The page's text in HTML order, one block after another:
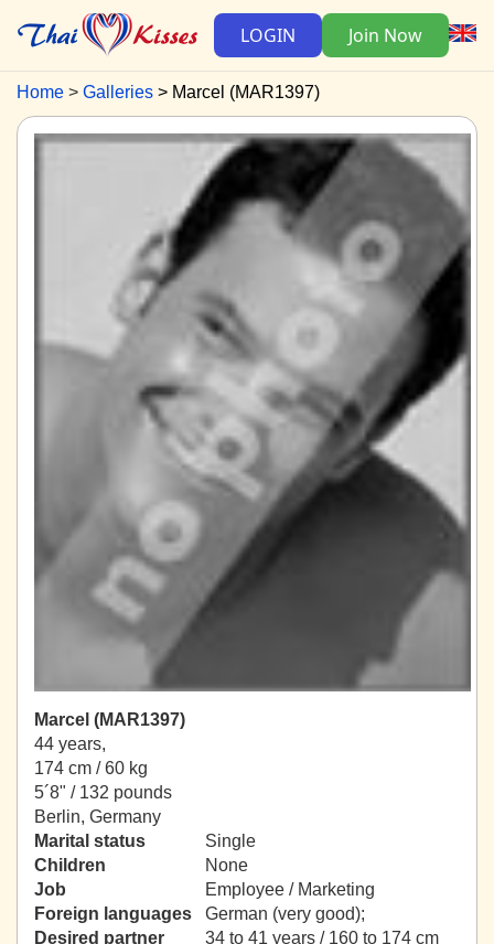
LOGIN Join Now
Home Galleries Marcel (MAR1397)
Marcel (MAR1397)
44 years,
174 cm / 60 kg
5´8" / 132 pounds
Berlin, Germany
Marital status
Single
Children
None
Job
Employee / Marketing
Foreign languages
German (very good);
Desired partner
34 to 41 years / 160 to 174 cm